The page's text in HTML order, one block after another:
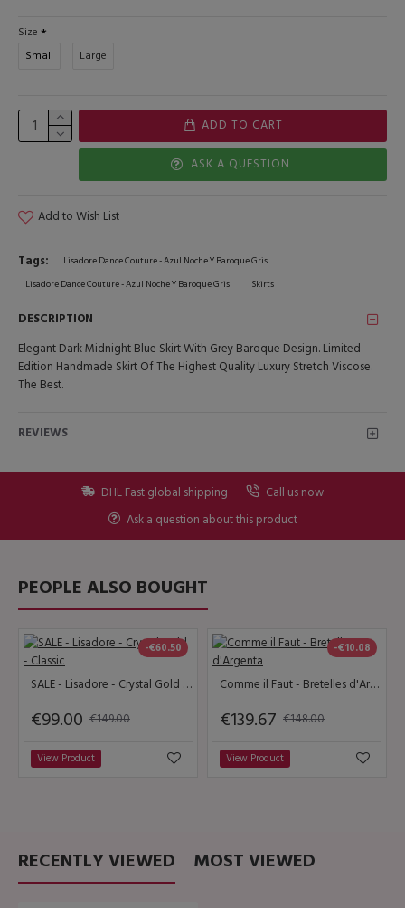
Size
Small
Large
ADD TO CART
ASK A QUESTION
Add to Wish List
Tags:
Lisadore Dance Couture - Azul Noche Y Baroque Gris
Lisadore Dance Couture - Azul Noche Y Baroque Gris
Skirts
DESCRIPTION
Elegant Dark Midnight Blue Skirt With Grey Baroque Design. Limited
Edition Handmade Skirt Of The Highest Quality Luxury Stretch Viscose.
The Best.
REVIEWS
DHL Fast global shipping
Call us now
Ask a question about this product
PEOPLE ALSO BOUGHT
-€60.50
SALE - Lisadore - Crystal Gold - Classic
€99.00 €149.00
View Product
-€10.08
Comme il Faut - Bretelles d'Argenta
€139.67 €148.00
View Product
RECENTLY VIEWED MOST VIEWED